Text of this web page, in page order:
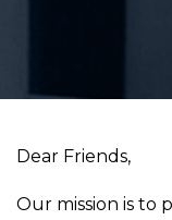
Dear Friends,
Our mission is to